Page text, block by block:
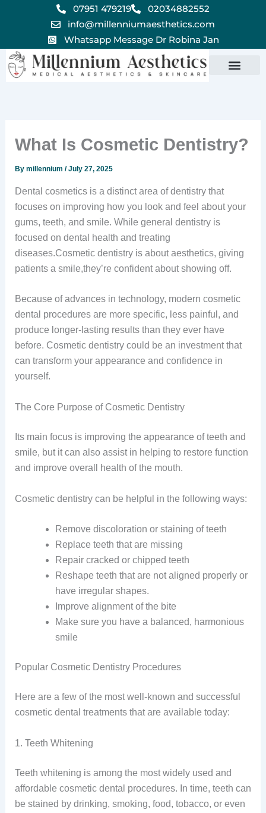
07951 479219
02034882552
info@millenniumaesthetics.com
Whatsapp Message Dr Robina Jan
What Is Cosmetic Dentistry?
By millennium /July 27, 2025
Dental cosmetics is a distinct area of dentistry that
focuses on improving how you look and feel about your
gums, teeth, and smile. While general dentistry is
focused on dental health and treating
diseases.Cosmetic dentistry is about aesthetics, giving
patients a smile,they’re confident about showing off.
Because of advances in technology, modern cosmetic
dental procedures are more specific, less painful, and
produce longer-lasting results than they ever have
before. Cosmetic dentistry could be an investment that
can transform your appearance and confidence in
yourself.
The Core Purpose of Cosmetic Dentistry
Its main focus is improving the appearance of teeth and
smile, but it can also assist in helping to restore function
and improve overall health of the mouth.
Cosmetic dentistry can be helpful in the following ways:
Remove discoloration or staining of teeth
Replace teeth that are missing
Repair cracked or chipped teeth
Reshape teeth that are not aligned properly or
have irregular shapes.
Improve alignment of the bite
Make sure you have a balanced, harmonious
smile
Popular Cosmetic Dentistry Procedures
Here are a few of the most well-known and successful
cosmetic dental treatments that are available today:
1. Teeth Whitening
Teeth whitening is among the most widely used and
affordable cosmetic dental procedures. In time, teeth can
be stained by drinking, smoking, food, tobacco, or even